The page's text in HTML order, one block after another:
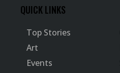
QUICK LINKS
Top Stories
Art
Events